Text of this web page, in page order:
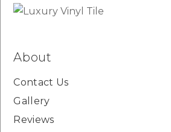
About
Contact Us
Gallery
Reviews